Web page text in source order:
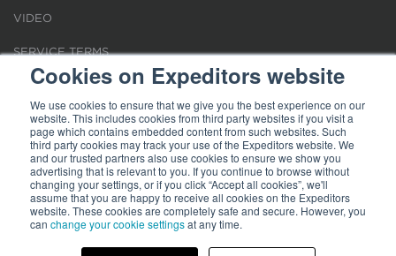
Cookies on Expeditors website
We use cookies to ensure that we give you the best experience on our
website. This includes cookies from third party websites if you visit a
page which contains embedded content from such websites. Such
third party cookies may track your use of the Expeditors website. We
and our trusted partners also use cookies to ensure we show you
advertising that is relevant to you. If you continue to browse without
changing your settings, or if you click “Accept all cookies”, we'll
assume that you are happy to receive all cookies on the Expeditors
website. These cookies are completely safe and secure. However, you
can change your cookie settingsat any time.
VIDEO
SERVICE TERMS
LOCATIONS
REQUEST FOR VERIFICATION EMPLOYMENT
Terms of Use|Privacy Statement| Cookies|Modern Slavery Act
Expeditors is not responsible for the content of external sites.